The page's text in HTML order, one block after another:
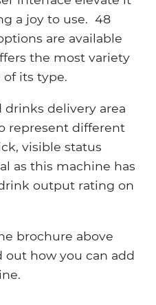
a joy to use. 48
are available
the most variety
its type.
delivery area
represent different
visible status
as this machine has
output rating on
brochure above
out how you can add